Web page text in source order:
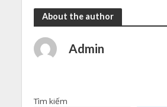
About the author
Admin
Tìm kiếm